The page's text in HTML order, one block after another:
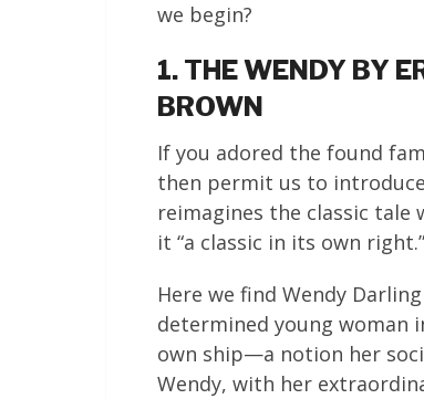
we begin?
1. THE WENDY BY
BROWN
If you adored the found
then permit us to
reimagines the classic
it “a classic in its own right.”
Here we find Wendy
determined young woman
own ship—a notion her
Wendy, with her